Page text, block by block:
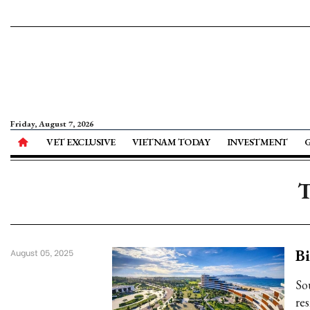
Friday, August 7, 2026
VET EXCLUSIVE VIETNAM TODAY INVESTMENT
August 05, 2025